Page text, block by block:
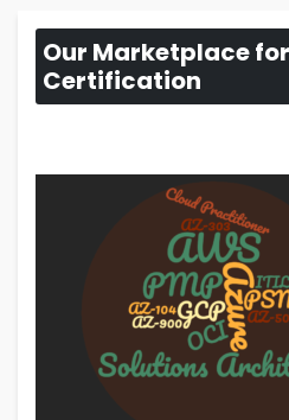
Our Marketplace
Certification